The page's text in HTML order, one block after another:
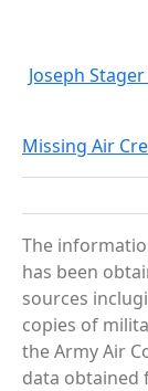
Joseph
Missing Air
The
has been
sources
copies of
the Army Air
data obtained